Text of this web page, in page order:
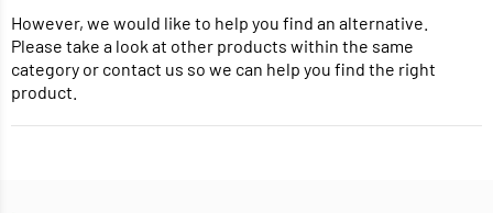
However, we would like to help you find an alternative.
Please take a look at other products within the same
category or contact us so we can help you find the right
product.